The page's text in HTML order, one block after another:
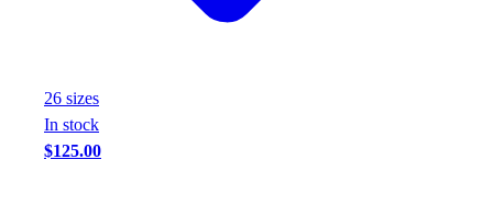
26 sizes
In stock
$125.00